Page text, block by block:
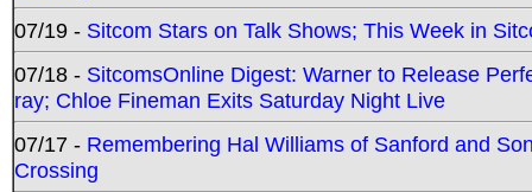
07/19 - Sitcom Stars on Talk Shows; This Week in
07/18 - SitcomsOnline Digest: Warner to Release
ray; Chloe Fineman Exits Saturday Night Live
07/17 - Remembering Hal Williams of Sanford and
Crossing